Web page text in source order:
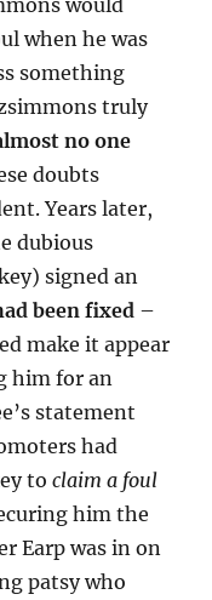
would
when he was
something
truly
no one
doubts
Years later,
dubious
signed an
been fixed –
make it appear
him for an
statement
had
toclaim a foul
him the
Earp was in on
patsy who